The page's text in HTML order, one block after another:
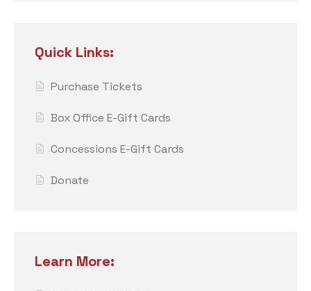
Quick Links:
Purchase Tickets
Box Office E-Gift Cards
Concessions E-Gift Cards
Donate
Learn More: